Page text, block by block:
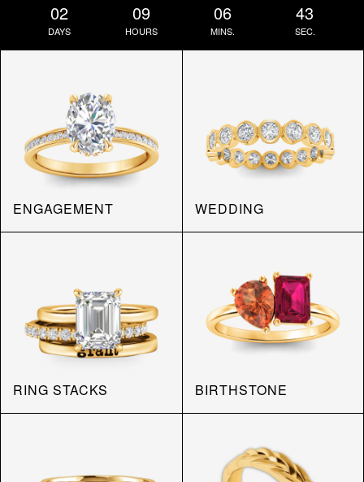
02
DAYS
09
HOURS
06
MINS.
42
SEC.
ENGAGEMENT WEDDING
RING STACKS BIRTHSTONE